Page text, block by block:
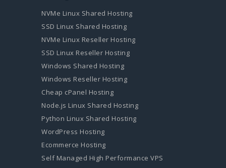
NVMe Linux Shared Hosting
SSD Linux Shared Hosting
NVMe Linux Reseller Hosting
SSD Linux Reseller Hosting
Windows Shared Hosting
Windows Reseller Hosting
Cheap cPanel Hosting
Node.js Linux Shared Hosting
Python Linux Shared Hosting
WordPress Hosting
Ecommerce Hosting
Self Managed High Performance VPS